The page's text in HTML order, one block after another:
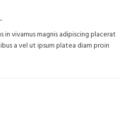
in vivamus magnis adipiscing placerat
a vel ut ipsum platea diam proin